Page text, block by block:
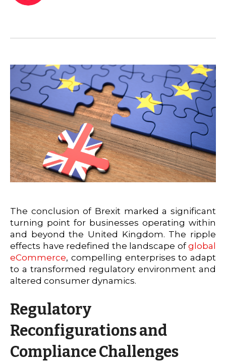
The conclusion of Brexit marked a significant
turning point for businesses operating within
and beyond the United Kingdom. The ripple
effects have redefined the landscape ofglobal
eCommerce, compelling enterprises to adapt
to a transformed regulatory environment and
altered consumer dynamics.
Regulatory
Reconfigurations and
Compliance Challenges